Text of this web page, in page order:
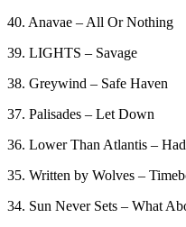
40. Anavae – All Or Nothing
39. LIGHTS – Savage
38. Greywind – Safe Haven
37. Palisades – Let Down
36. Lower Than Atlantis –
35. Written by Wolves –
34. Sun Never Sets – What